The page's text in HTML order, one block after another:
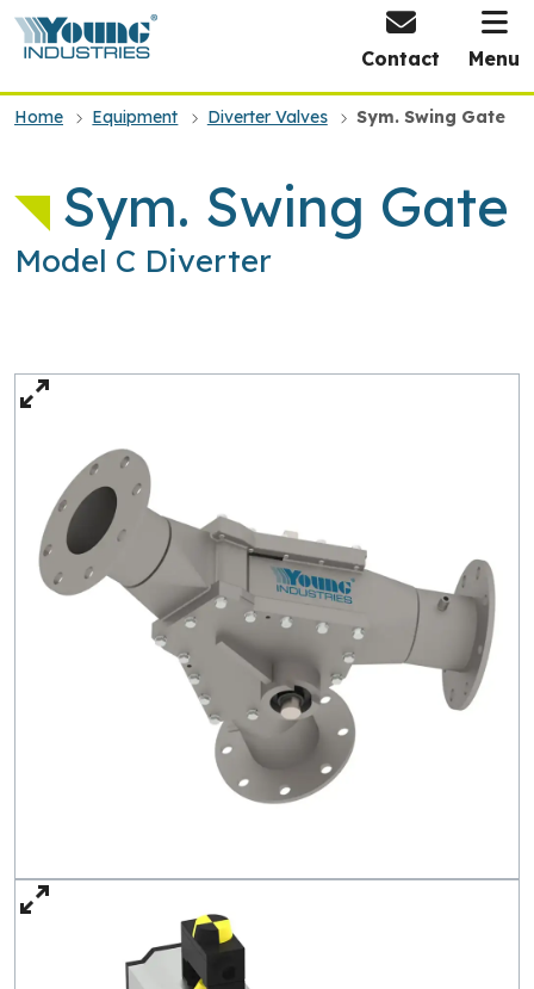
HOME
Contact Menu
Home Equipment Diverter Valves Sym. Swing Gate
Sym. Swing Gate
Model C Diverter